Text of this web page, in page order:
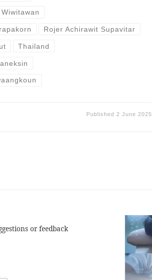
Rojer Achirawit Supavitar
Thailand
Published 2 June 2025
or feedback